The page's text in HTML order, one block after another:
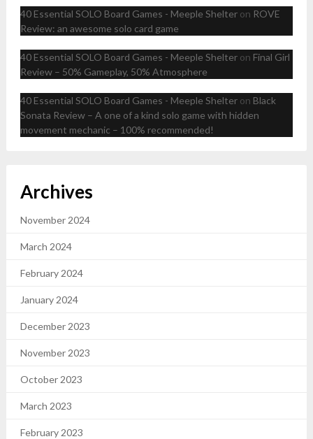
40 Essential SOLO Board Games - Meeple Shelteron ROVE
Review: an awesome solo card game
40 Essential SOLO Board Games - Meeple Shelteron Final Girl
Review – 50% Gameplay, 50% Atmosphere
40 Essential SOLO Board Games - Meeple Shelteron Black
Sonata Review – A one of a kind solo game with hidden
movement mechanic – 100% recommended!
Archives
November 2024
March 2024
February 2024
January 2024
December 2023
November 2023
October 2023
March 2023
February 2023